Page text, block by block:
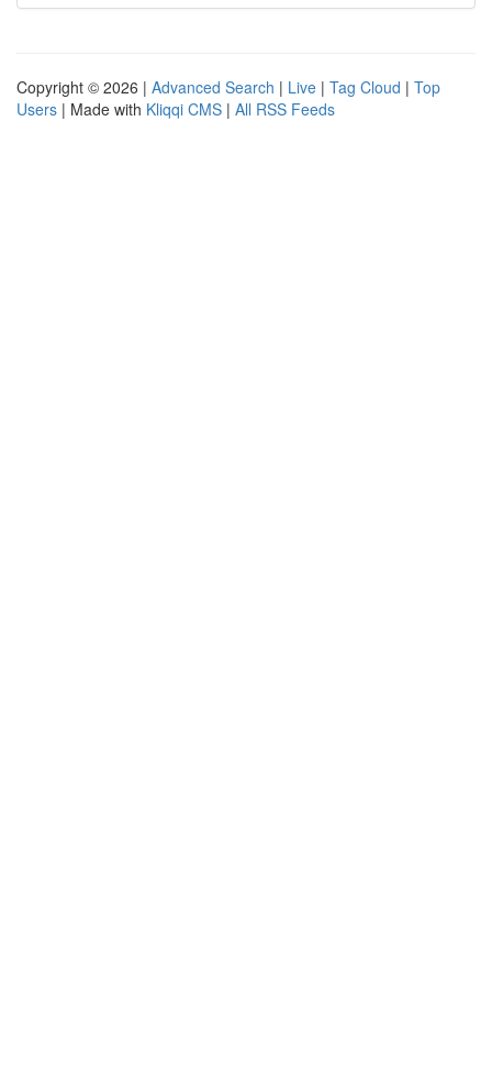
Copyright © 2026 | Advanced Search | Live | Tag Cloud | Top
Users | Made with Kliqqi CMS | All RSS Feeds